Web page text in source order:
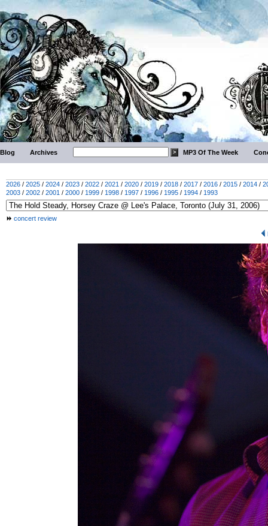
Blog Archives MP3 Of The Week
2026 / 2025 / 2024 / 2023 / 2022 / 2021 / 2020 / 2019 / 2018 / 2017 / 2016 / 2015 / 2014 /
2003 / 2002 / 2001 / 2000 / 1999 / 1998 / 1997 / 1996 / 1995 / 1994 / 1993
concert review